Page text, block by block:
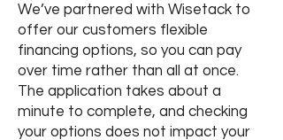
We’ve partnered with Wisetack to
offer our customers flexible
financing options, so you can pay
over time rather than all at once.
The application takes about a
minute to complete, and checking
your options does not impact your